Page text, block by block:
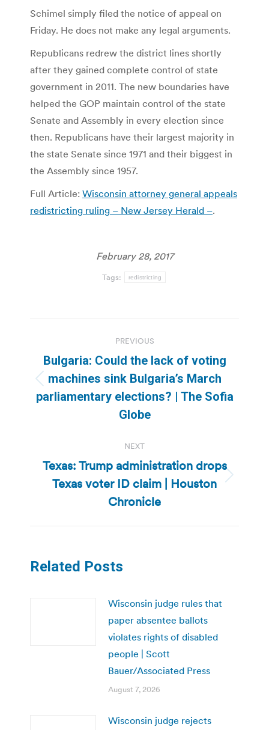
Schimel simply filed the notice of appeal on
Friday. He does not make any legal arguments.
Republicans redrew the district lines shortly
after they gained complete control of state
government in 2011. The new boundaries have
helped the GOP maintain control of the state
Senate and Assembly in every election since
then. Republicans have their largest majority in
the state Senate since 1971 and their biggest in
the Assembly since 1957.
Full Article: Wisconsin attorney general appeals
redistricting ruling – New Jersey Herald –.
February 28, 2017
Tags: redistricting
navigation
PREVIOUS
Previous
post:
Bulgaria: Could the lack of voting
machines sink Bulgaria’s March
parliamentary elections? | The Sofia
Globe
NEXT
Next
post:
Texas: Trump administration drops
Texas voter ID claim | Houston
Chronicle
Related Posts
Wisconsin judge rules that
paper absentee ballots
violates rights of disabled
people | Scott
Bauer/Associated Press
August 7, 2026
Wisconsin judge rejects